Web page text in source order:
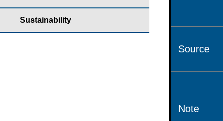
Sustainability
Source
Note